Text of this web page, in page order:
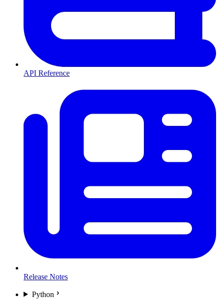
API Reference
Release Notes
Python